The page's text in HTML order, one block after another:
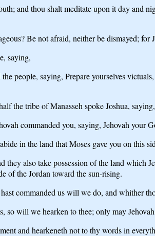
and thou shalt meditate upon it day and
Be not afraid, neither be dismayed;
saying,
people, saying, Prepare yourselves
the tribe of Manasseh spoke Joshua, saying,
commanded you, saying, Jehovah your
in the land that Moses gave you on this
they also take possession of the land
of the Jordan toward the sun-rising.
commanded us will we do, and whither
so will we hearken to thee; only may
and hearkeneth not to thy words in